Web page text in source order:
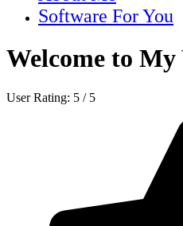
Software For You
Welcome to My
User Rating: 5 / 5